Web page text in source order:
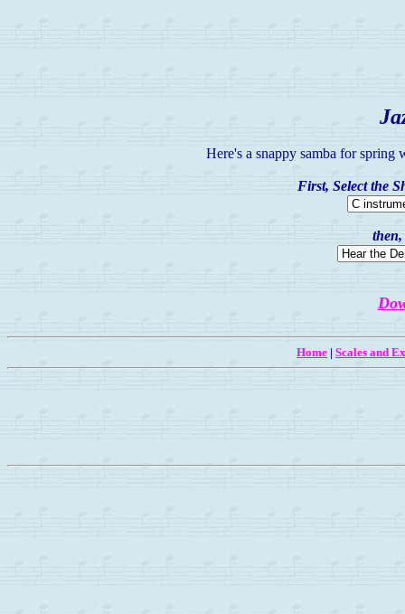
Here's a snappy samba for spring
First, Select the
then,
Home | Scales and